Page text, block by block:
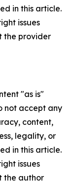
in this article.
issues
the provider
"as is"
not accept any
content,
legality, or
in this article.
issues
the author